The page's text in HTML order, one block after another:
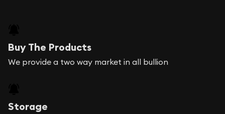
Buy The Products
We provide a two way market in all bullion
Storage